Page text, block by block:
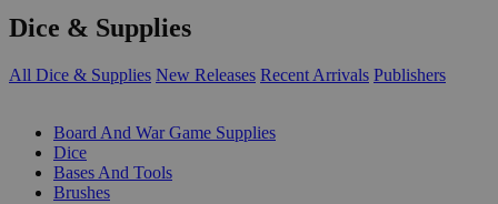
Dice & Supplies
All Dice & Supplies New Releases Recent Arrivals Publishers
Board And War Game Supplies
Dice
Bases And Tools
Brushes